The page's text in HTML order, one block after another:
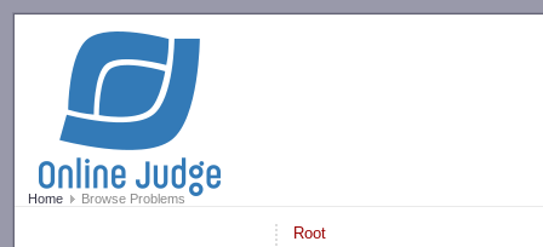
Home Browse Problems
Root